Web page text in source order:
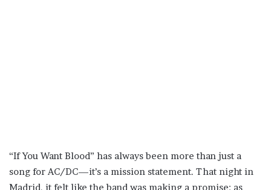
“If You Want Blood” has always been more than just a
song for AC/DC—it’s a mission statement. That night in
Madrid, it felt like the band was making a promise: as